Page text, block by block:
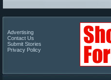
Advertising
Contact Us
Submit Stories
Privacy Policy